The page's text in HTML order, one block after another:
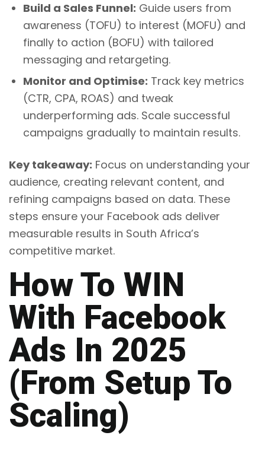
Build a Sales Funnel: Guide users from
awareness (TOFU) to interest (MOFU) and
finally to action (BOFU) with tailored
messaging and retargeting.
Monitor and Optimise: Track key metrics
(CTR, CPA, ROAS) and tweak
underperforming ads. Scale successful
campaigns gradually to maintain results.
Key takeaway: Focus on understanding your
audience, creating relevant content, and
refining campaigns based on data. These
steps ensure your Facebook ads deliver
measurable results in South Africa’s
competitive market.
How To WIN
With Facebook
Ads In 2025
(From Setup To
Scaling)